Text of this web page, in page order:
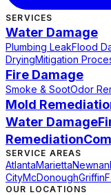
SERVICES
Water Damage
Plumbing LeakFlood
DryingMitigation
Fire Damage
Smoke & SootOdor
Mold
Water Damage
Remediation
SERVICE AREAS
AtlantaMariettaNewnan
CityMcDonoughGriffin
OUR LOCATIONS